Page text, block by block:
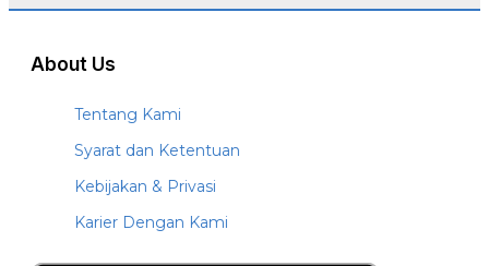
About Us
Tentang Kami
Syarat dan Ketentuan
Kebijakan & Privasi
Karier Dengan Kami